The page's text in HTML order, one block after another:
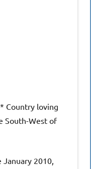
Country loving
South-West of
January 2010,